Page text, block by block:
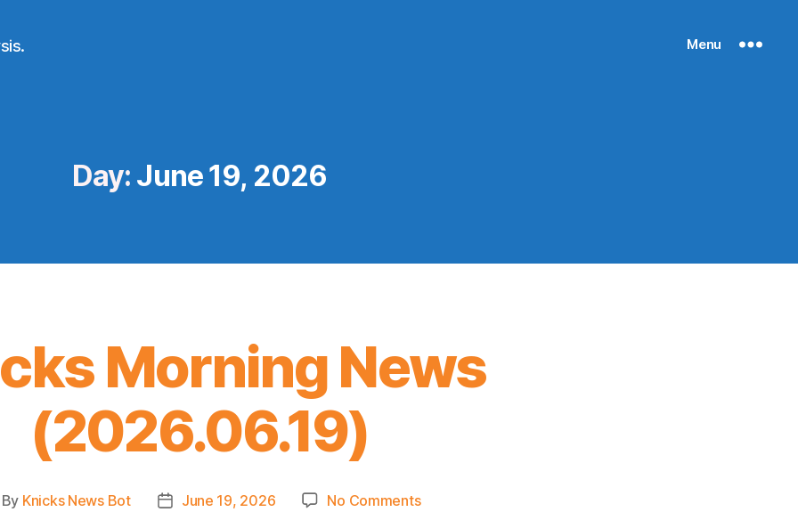
Menu
Day: June 19, 2026
Morning News
(2026.06.19)
By Knicks News Bot
PostJune 19, 2026 No Commentson